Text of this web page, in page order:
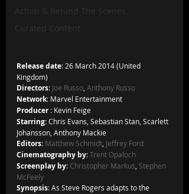
Action & Behind The Scenes
Curated Content
Release date: 26 March 2014 (United
Kingdom)
Directors: Joe Russo Anthony Russo
Network: Marvel Entertainment
Producer : Kevin Feige
Starring: Chris Evans, Sebastian Stan, Scarlett
Johansson, Anthony Mackie
Editors: Matthew Schmidt Jeffrey Ford
Cinematography by: Trent Opaloch
Screenplay by: Christopher Markus Stephen
McFeely
Synopsis: As Steve Rogers adapts to the